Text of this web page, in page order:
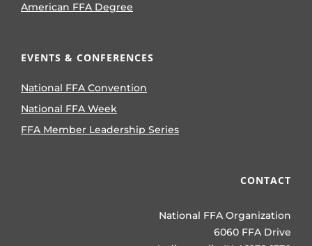
American FFA Degree
EVENTS & CONFERENCES
National FFA Convention
National FFA Week
FFA Member Leadership Series
CONTACT
National FFA Organization
6060 FFA Drive